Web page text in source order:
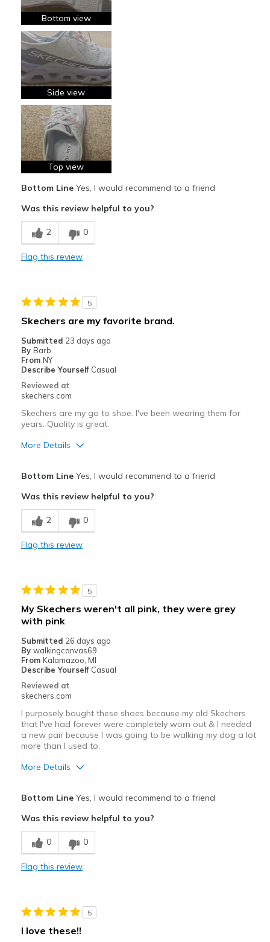
Comfortable
Durable
Stylish
Best for
Casual Wear
Going Out
Travel
Work
View On Shoes
Bottom view
Side view
Top view
Bottom LineYes, I would recommend to a friend
Was this review helpful to you?
2 0
Flag this review
5
Skechers are my favorite brand.
Submitted 23 days ago
By Barb
From NY
Describe Yourself Casual
Reviewed at
skechers.com
Skechers are my go to shoe. I've been wearing them for
years. Quality is great.
More Details
Comfortable
Best for
Casual Wear
Sizing
Feels half size too big
View On Shoes
Shoes are for Wearing
Bottom LineYes, I would recommend to a friend
Was this review helpful to you?
2 0
Flag this review
5
My Skechers weren't all pink, they were grey
with pink
Submitted 26 days ago
By walkingcanvas69
From Kalamazoo, MI
Describe Yourself Casual
Reviewed at
skechers.com
I purposely bought these shoes because my old Skechers
that I've had forever were completely worn out & I needed
a new pair because I was going to be walking my dog a lot
more than I used to.
More Details
Washable
Cons
Haven't had long enough
Casual Wear
Bottom LineYes, I would recommend to a friend
Was this review helpful to you?
0 0
Flag this review
5
I love these!!